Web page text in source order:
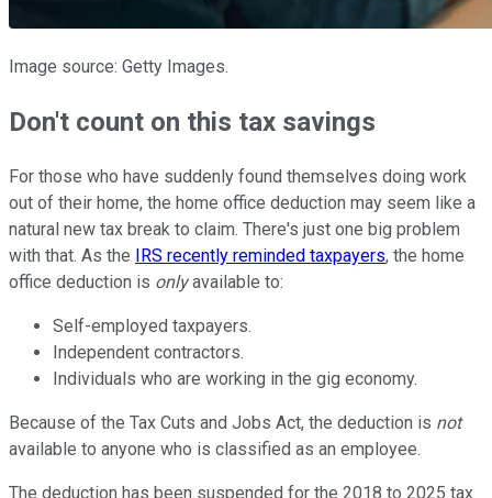
Image source: Getty Images.
Don't count on this tax savings
For those who have suddenly found themselves doing work
out of their home, the home office deduction may seem like a
natural new tax break to claim. There's just one big problem
with that. As the IRS recently reminded taxpayers, the home
office deduction is onlyavailable to:
Self-employed taxpayers.
Independent contractors.
Individuals who are working in the gig economy.
Because of the Tax Cuts and Jobs Act, the deduction is not
available to anyone who is classified as an employee.
The deduction has been suspended for the 2018 to 2025 tax